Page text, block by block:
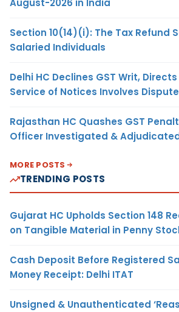
August-2026 in India
Section 10(14)(i): The Tax Refund
Salaried Individuals
Delhi HC Declines GST Writ,
Service of Notices Involves
Rajasthan HC Quashes GST
Officer Investigated &
MORE POSTS
TRENDING POSTS
Gujarat HC Upholds Section 148
on Tangible Material in Penny
Cash Deposit Before Registered
Money Receipt: Delhi ITAT
Unsigned & Unauthenticated